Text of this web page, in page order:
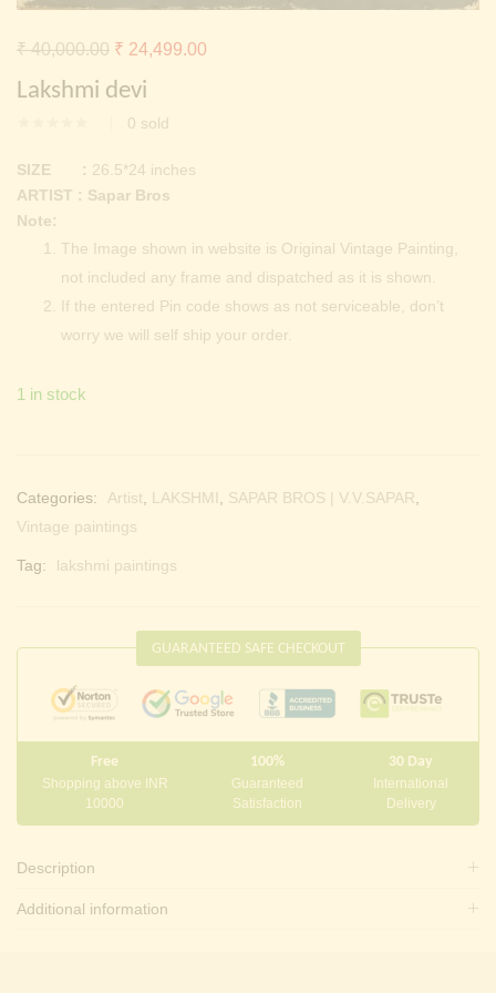
Continue withFacebook Continue withGoogle
Lakshmi devi
0 sold
₹40,000.00 Original
price
₹ 40,000.00.
₹ 24,499.00
SIZE : 26.5*24 inches
ARTIST : Sapar Bros
Note:
The Image shown in website is Original Vintage Painting,
not included any frame and dispatched as it is shown.
If the entered Pin code shows as not serviceable, don’t
worry we will self ship your order.
1 in stock
Categories: Artist, LAKSHMI , SAPAR BROS | V.V.SAPAR,
Vintage paintings
Tag: lakshmi paintings
GUARANTEED SAFE CHECKOUT
Free
Shopping above INR
10000
100%
Guaranteed
Satisfaction
30 Day
International
Delivery
Description
Additional information